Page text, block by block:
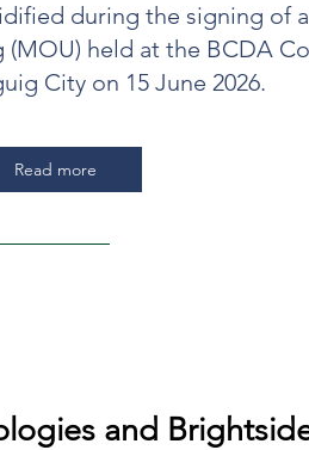
during the signing of a
held at the BCDA
City on 15 June 2026.
Read more
and